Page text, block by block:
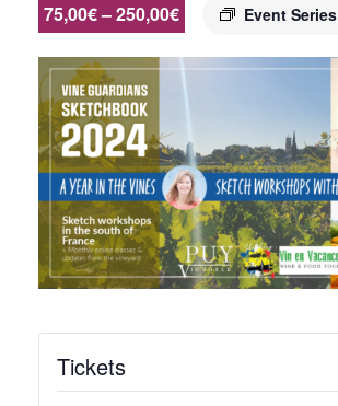
Event Series
75,00€ – 250,00€
Tickets